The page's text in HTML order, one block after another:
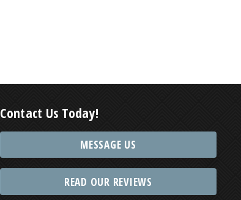
Contact Us Today!
MESSAGE US
READ OUR REVIEWS